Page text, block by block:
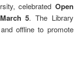
celebrated Open
5. The Library
offline to promote